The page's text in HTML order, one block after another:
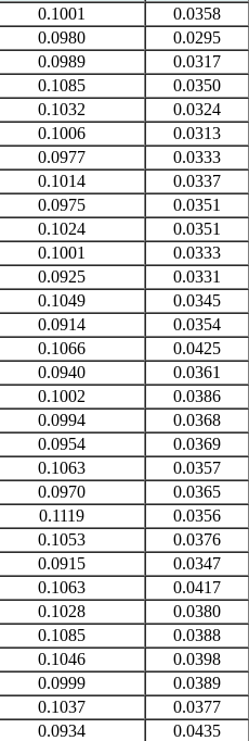
0.1001
0.0358
0.0980
0.0295
0.0989
0.0317
0.1085
0.0350
0.1032
0.0324
0.1006
0.0313
0.0977
0.0333
0.1014
0.0337
0.0975
0.0351
0.1024
0.0351
0.1001
0.0333
0.0925
0.0331
0.1049
0.0345
0.0914
0.0354
0.1066
0.0425
0.0940
0.0361
0.1002
0.0386
0.0994
0.0368
0.0954
0.0369
0.1063
0.0357
0.0970
0.0365
0.1119
0.0356
0.1053
0.0376
0.0915
0.0347
0.1063
0.0417
0.1028
0.0380
0.1085
0.0388
0.1046
0.0398
0.0999
0.0389
0.1037
0.0377
0.0934
0.0435